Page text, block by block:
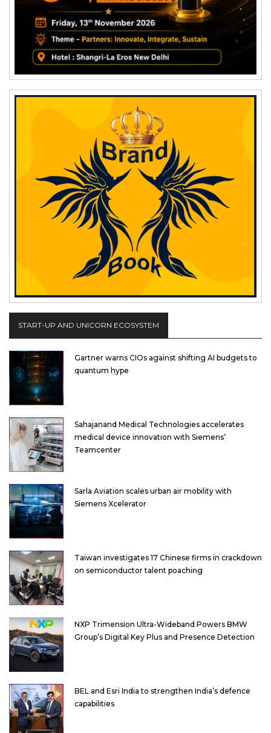
START-UP AND UNICORN ECOSYSTEM
Gartner warns CIOs against shifting AI budgets to
quantum hype
Sahajanand Medical Technologies accelerates
medical device innovation with Siemens’
Teamcenter
Sarla Aviation scales urban air mobility with
Siemens Xcelerator
Taiwan investigates 17 Chinese firms in crackdown
on semiconductor talent poaching
NXP Trimension Ultra-Wideband Powers BMW
Group’s Digital Key Plus and Presence Detection
BEL and Esri India to strengthen India’s defence
capabilities